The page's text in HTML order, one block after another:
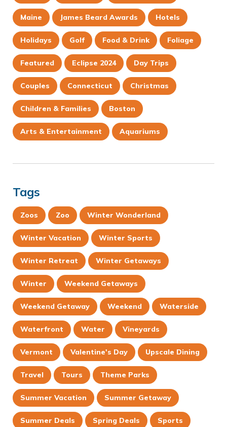
Maine James Beard Awards Hotels
Holidays Golf Food & Drink Foliage
Featured Eclipse 2024 Day Trips
Couples Connecticut Christmas
Children & Families Boston
Arts & Entertainment Aquariums
Tags
Zoos Zoo Winter Wonderland
Winter Vacation Winter Sports
Winter Retreat Winter Getaways
Winter Weekend Getaways
Weekend Getaway Weekend Waterside
Waterfront Water Vineyards
Vermont Valentine's Day Upscale Dining
Travel Tours Theme Parks
Summer Vacation Summer Getaway
Summer Deals Spring Deals Sports